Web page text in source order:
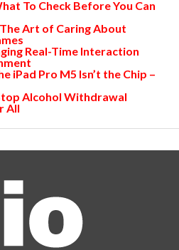
To Check Before You Can
Art of Caring About
Real-Time Interaction
iPad Pro M5 Isn’t the Chip –
Alcohol Withdrawal
All